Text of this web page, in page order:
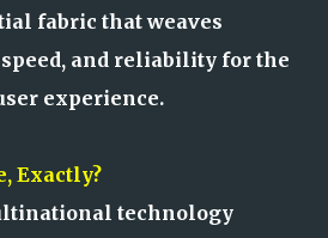
fabric that weaves
and reliability for the
experience.
Exactly?
technology